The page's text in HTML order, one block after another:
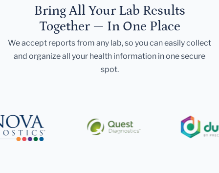
Bring All Your Lab Results
Together — In One Place
We accept reports from any lab, so you can easily collect
and organize all your health information in one secure
spot.